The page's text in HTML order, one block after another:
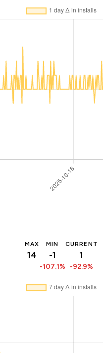
MAX
14
MIN
-1
-107.1%
CURRENT
1
-92.9%